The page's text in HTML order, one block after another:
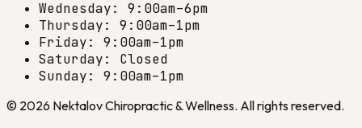
Wednesday: 9:00am–6pm
Thursday: 9:00am–1pm
Friday: 9:00am–1pm
Saturday: Closed
Sunday: 9:00am–1pm
© 2026 Nektalov Chiropractic & Wellness. All rights reserved.